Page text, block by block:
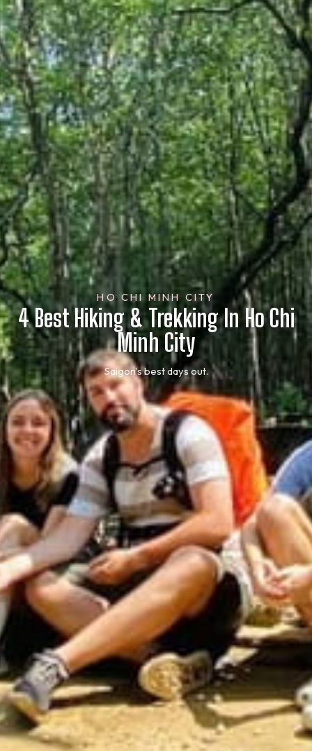
HO CHI MINH CITY
4 Best Hiking & Trekking In Ho Chi
Minh City
Saigon’s best days out.